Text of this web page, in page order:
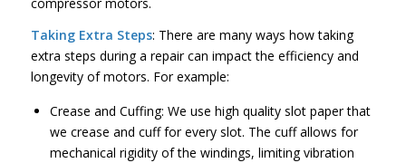
Taking Extra Steps: There are many ways how taking
extra steps during a repair can impact the efficiency and
longevity of motors. For example:
Crease and Cuffing: We use high quality slot paper that
we crease and cuff for every slot. The cuff allows for
mechanical rigidity of the windings, limiting vibration